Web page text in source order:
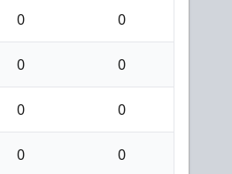
0 0
0 0
0 0
0 0